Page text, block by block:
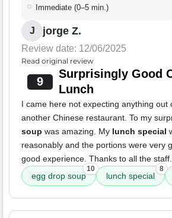
Immediate (0–5 min.)
J jorge Z.
Review date: 12/06/2025
Read original review
9
Surprisingly Good
Lunch
I came here not expecting anything out
another Chinese restaurant. To my
soup was amazing. My lunch special
reasonably and the portions were very
good experience. Thanks to all the
egg drop soup
10
lunch special
8